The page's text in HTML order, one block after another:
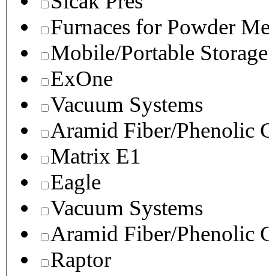
Furnaces for Powder
Mobile/Portable Storage
ExOne
Vacuum Systems
Aramid Fiber/Phenolic
Matrix E1
Eagle
Vacuum Systems
Aramid Fiber/Phenolic
Raptor